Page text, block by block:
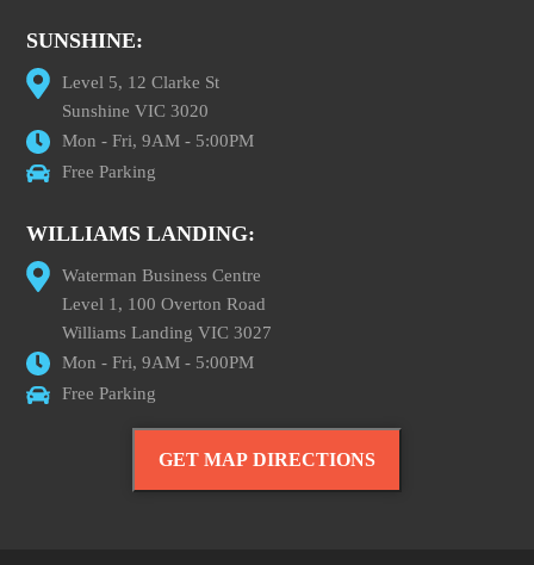
SUNSHINE:
Level 5, 12 Clarke St
Sunshine VIC 3020
Mon - Fri, 9AM - 5:00PM
Free Parking
WILLIAMS LANDING:
Waterman Business Centre
Level 1, 100 Overton Road
Williams Landing VIC 3027
Mon - Fri, 9AM - 5:00PM
Free Parking
GET MAP DIRECTIONS